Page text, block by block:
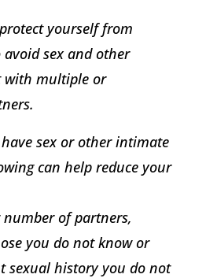
yourself from
sex and other
with multiple or
sex or other intimate
can help reduce your
number of partners,
you do not know or
sexual history you do not